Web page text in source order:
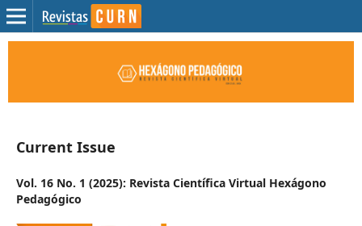
Current Issue
Vol. 16 No. 1 (2025): Revista Científica Virtual Hexágono
Pedagógico